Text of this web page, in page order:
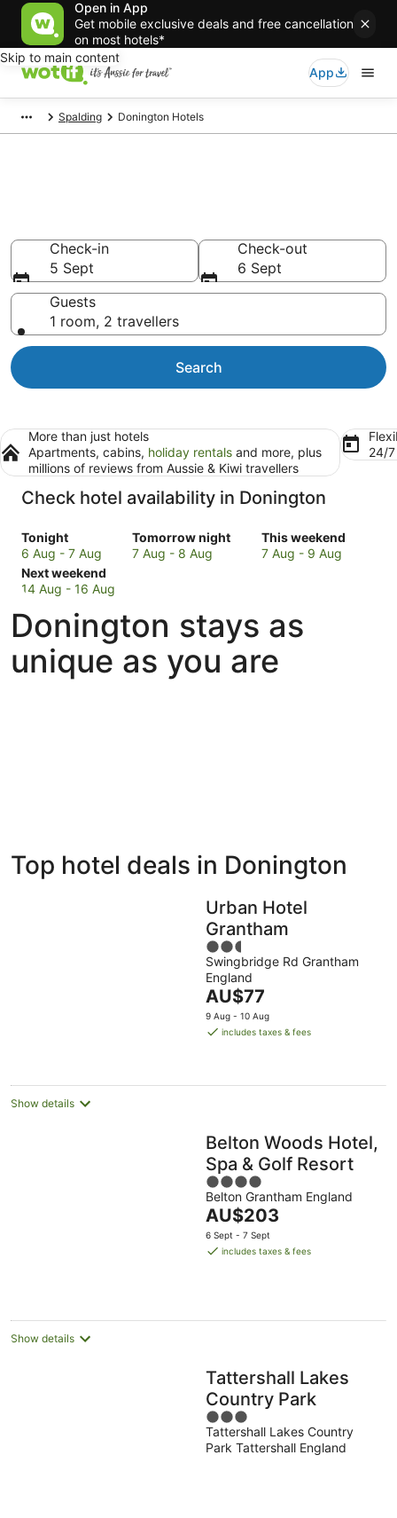
Open in App
Get mobile exclusive deals and free cancellation
on most hotels*
Skip to main content
App
Spalding Donington Hotels
Check-in
5 Sept
Check-out
6 Sept
Guests
1 room, 2 travellers
Search
More than just hotels
Apartments, cabins, holiday rentals and more, plus
millions of reviews from Aussie & Kiwi travellers
24/
Check hotel availability in Donington
Tonight
Check
prices
in
Donington
tonight,
6
Aug
-
6 Aug - 7 Aug
Tomorrow night
Check
prices
tomorrow
night,
7
Aug
7 Aug - 8 Aug
This weekend
Check
prices
this
weekend,
7
Aug
7 Aug - 9 Aug
Next weekend
Check
prices
Donington
for
next
weekend,
14 Aug - 16 Aug
Donington stays as
unique as you are
Bed &
Breakfast
Holiday
Parks
Top hotel deals in Donington
Urban Hotel
Grantham
2.5
out
of
5
Swingbridge Rd Grantham
England
The
price
is
night
AU$77
9 Aug - 10 Aug
includes taxes & fees
Show details
Belton Woods Hotel,
Spa & Golf Resort
4
out
of
5
Belton Grantham England
The
price
is
AU$203
6 Sept - 7 Sept
includes taxes & fees
Show details
Tattershall Lakes
Country Park
3
out
of
Tattershall Lakes Country
Park Tattershall England